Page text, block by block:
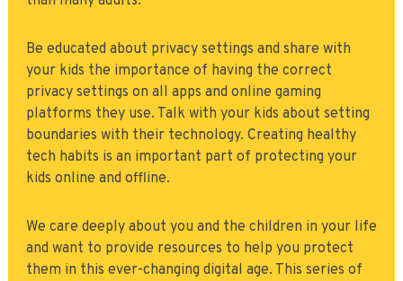
Be educated about privacy settings and share with
your kids the importance of having the correct
privacy settings on all apps and online gaming
platforms they use. Talk with your kids about setting
boundaries with their technology. Creating healthy
tech habits is an important part of protecting your
kids online and offline.
We care deeply about you and the children in your life
and want to provide resources to help you protect
them in this ever-changing digital age. This series of